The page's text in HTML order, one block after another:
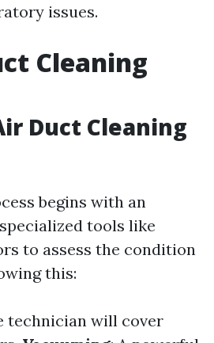
issues.
Cleaning
Duct Cleaning
begins with an
tools like
to assess the condition
this:
technician will cover